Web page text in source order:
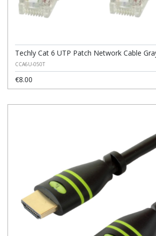
Techly Cat 6 UTP Patch Network Cable
CCA6U-050T
€8.00